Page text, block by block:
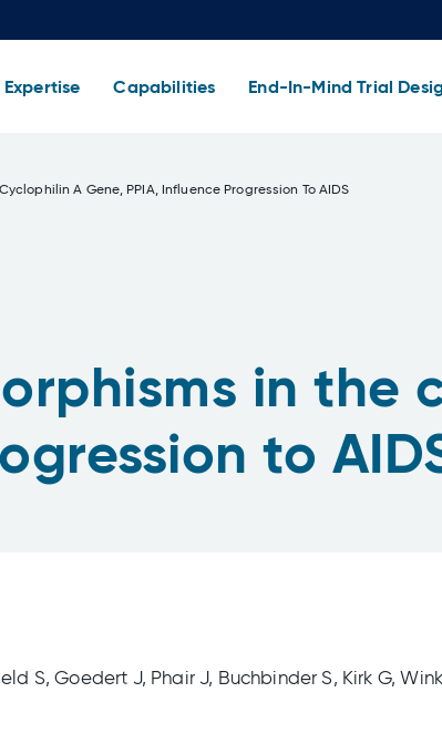
Expertise Capabilities End-In-Mind Trial
A Gene, PPIA, Influence Progression To AIDS
in the
to
S, Goedert J, Phair J, Buchbinder S, Kirk G,